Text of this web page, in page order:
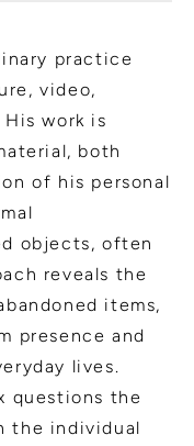
practice
video,
work is
both
of his personal
objects, often
reveals the
items,
presence and
lives.
questions the
the individual